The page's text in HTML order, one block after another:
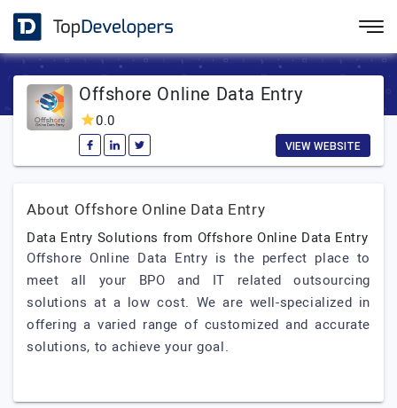
Offshore Online Data Entry
0.0
VIEW WEBSITE
About Offshore Online Data Entry
Data Entry Solutions from Offshore Online Data Entry
Offshore Online Data Entry is the perfect place to
meet all your BPO and IT related outsourcing
solutions at a low cost. We are well-specialized in
offering a varied range of customized and accurate
solutions, to achieve your goal.